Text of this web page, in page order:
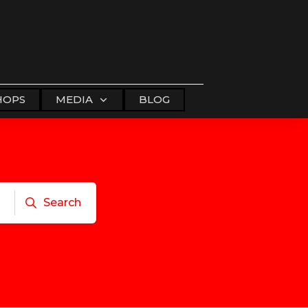
MEDIA BLOG
Search